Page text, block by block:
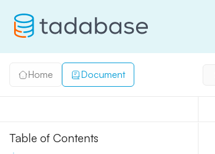
Home Document
Table of Contents